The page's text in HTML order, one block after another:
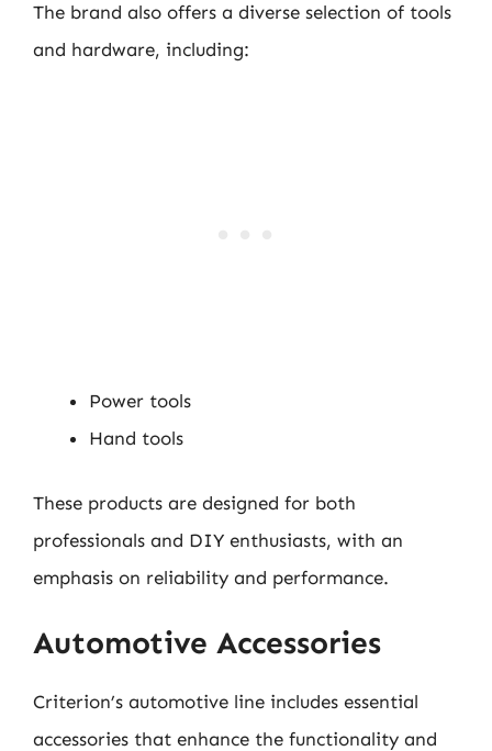
The brand also offers a diverse selection of tools
and hardware, including:
Power tools
Hand tools
These products are designed for both
professionals and DIY enthusiasts, with an
emphasis on reliability and performance.
Automotive Accessories
Criterion’s automotive line includes essential
accessories that enhance the functionality and